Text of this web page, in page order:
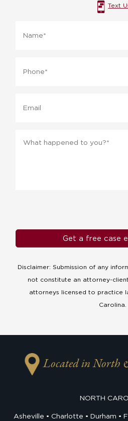
Text
Disclaimer: Submission of any
not constitute an attorney-
attorneys licensed to practice
Carolina.
Located in North
NORTH
Asheville Charlotte Durham